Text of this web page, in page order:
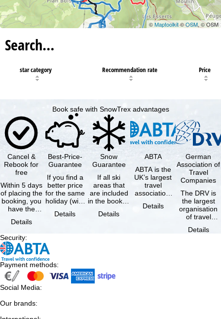
©Maptoolkit©OSM, © OSM
Search…
star category Recommendation rate Price
Book safe with SnowTrex advantages
Cancel &
Rebook for
free
Within 5 days
of placing the
booking, you
have the
cancel the …
Details
Best-Price-
Guarantee
If you find a
better price
for the same
holiday (with
same
Details
Snow
Guarantee
If all ski
areas that
are included
in the booked
not open due
Details
ABTA
ABTA is the
UK’s largest
travel
association,
travel agents
Details
German
Association of
Travel
Companies
The DRV is
the largest
organisation
of travel
travel
Details
Security:
Payment methods:
Social Media:
Our brands: